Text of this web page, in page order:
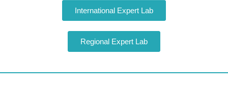
International Expert Lab
Regional Expert Lab